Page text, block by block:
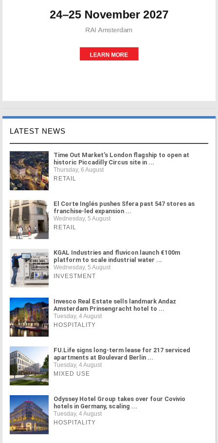
LATEST NEWS
Time Out Market's London flagship to open at
historic Piccadilly Circus site in ...
Thursday, 6 August
RETAIL
El Corte Inglés pushes Sfera past 547 stores as
franchise-led expansion ...
Wednesday, 5 August
RETAIL
KGAL Industries and fluvicon launch €100m
platform to scale industrial water ...
Wednesday, 5 August
INVESTMENT
Invesco Real Estate sells landmark Andaz
Amsterdam Prinsengracht hotel to ...
Tuesday, 4 August
HOSPITALITY
FU.Life signs long-term lease for 217 serviced
apartments at Boulevard Berlin ...
Tuesday, 4 August
MIXED USE
Odyssey Hotel Group takes over four Covivio
hotels in Germany, scaling ...
Tuesday, 4 August
HOSPITALITY